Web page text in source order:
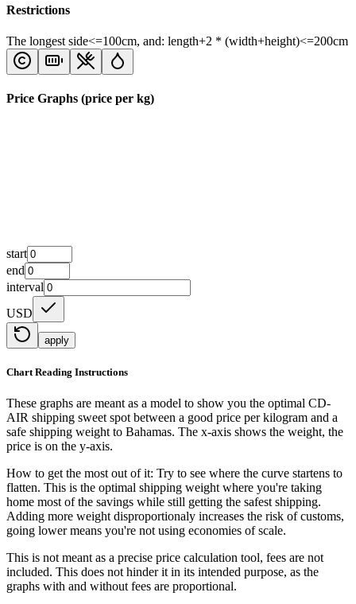
Restrictions
The longest side<=100cm, and: length+2 * (width+height)<=200cm
Price Graphs (price per kg)
start
end
interval
USD
apply
Chart Reading Instructions
These graphs are meant as a model to show you the optimal CD-
AIR shipping sweet spot between a good price per kilogram and a
safe shipping weight to Bahamas. The x-axis shows the weight, the
price is on the y-axis.
How to get the most out of it: Try to see where the curve startens to
flatten. This is the optimal shipping weight where you're taking
home most of the savings while still getting the safest shipping.
Adding more weight disproportionaly increases the risk of customs,
going lower means you're not using economies of scale.
This is not meant as a precise price calculation tool, fees are not
included. This does not hinder it in its intended purpose, as the
graphs with and without fees are proportional.